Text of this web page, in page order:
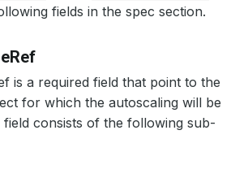
fields in the spec section.
is a required field that point to the
for which the autoscaling will be
consists of the following sub-